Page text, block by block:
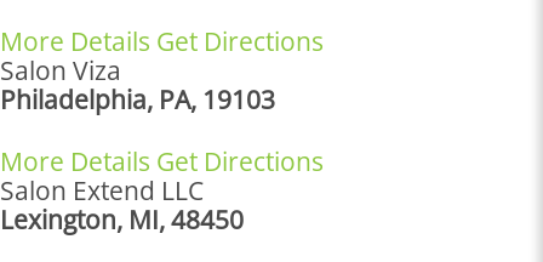
More Details Get Directions
Salon Viza
Philadelphia, PA, 19103
More Details Get Directions
Salon Extend LLC
Lexington, MI, 48450